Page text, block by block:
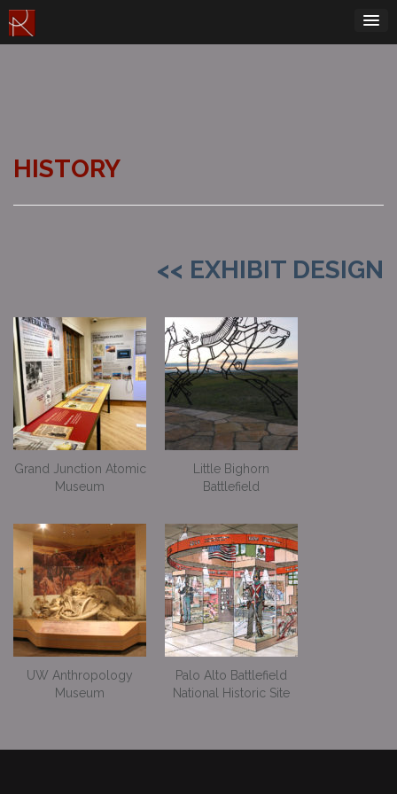
Skip
to
content
HISTORY
<< EXHIBIT DESIGN
Grand Junction Atomic
Museum
Little Bighorn
Battlefield
UW Anthropology
Museum
Palo Alto Battlefield
National Historic Site